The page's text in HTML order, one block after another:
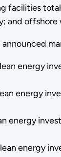
facilities
and
energy
energy
energy
energy